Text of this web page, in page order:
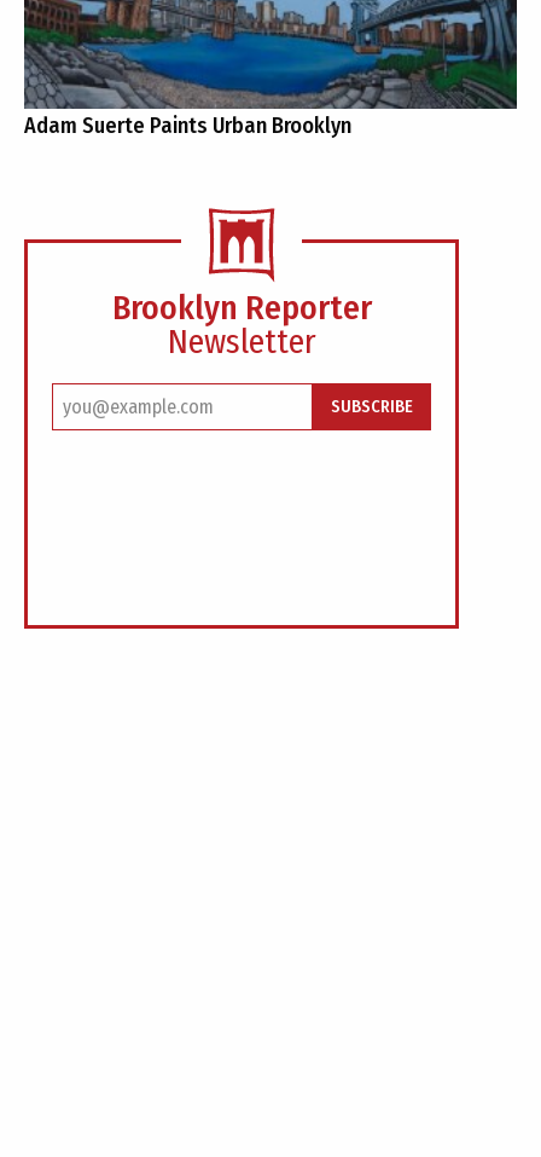
Adam Suerte Paints Urban Brooklyn
Brooklyn Reporter
Newsletter